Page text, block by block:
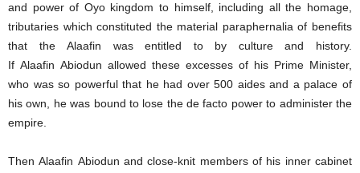
and power of Oyo kingdom to himself, including all the homage,
tributaries which constituted the material paraphernalia of benefits
that the Alaafin was entitled to by culture and history.
If Alaafin Abiodun allowed these excesses of his Prime Minister,
who was so powerful that he had over 500 aides and a palace of
his own, he was bound to lose the de facto power to administer the
empire.
Then Alaafin Abiodun and close-knit members of his inner cabinet